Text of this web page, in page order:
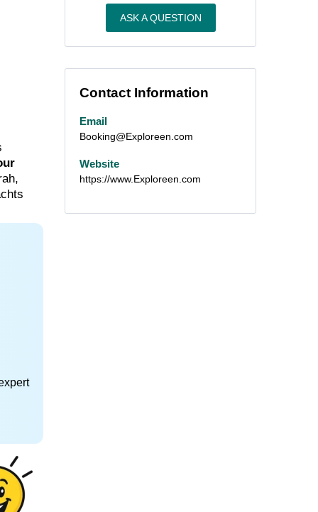
ASK A QUESTION
Contact Information
Email
Booking@Exploreen.com
Website
https://www.Exploreen.com